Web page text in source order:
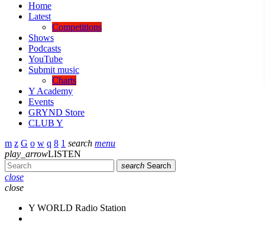
Home
Latest
Competitions
Shows
Podcasts
YouTube
Submit music
Charts
Y Academy
Events
GRYND Store
CLUB Y
search menu
play_arrowLISTEN
search Search
close
close
Y WORLD Radio Station